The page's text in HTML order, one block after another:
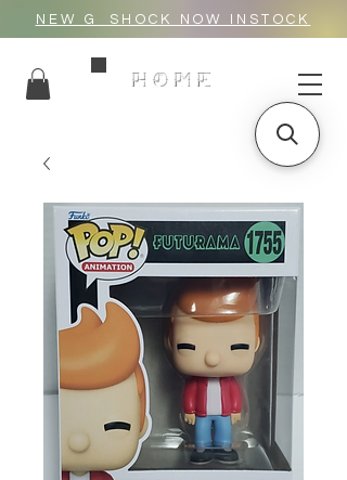
NEW G_SHOCK NOW INSTOCK
HOME